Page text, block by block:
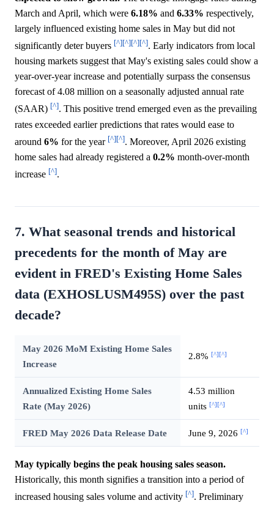
March and April, which were 6.18% and 6.33% respectively,
largely influenced existing home sales in May but did not
significantly deter buyers [^][^][^][^]. Early indicators from local
housing markets suggest that May's existing sales could show a
year-over-year increase and potentially surpass the consensus
forecast of 4.08 million on a seasonally adjusted annual rate
(SAAR) [^]. This positive trend emerged even as the prevailing
rates exceeded earlier predictions that rates would ease to
around 6% for the year [^][^]. Moreover, April 2026 existing
home sales had already registered a 0.2% month-over-month
increase [^].
7. What seasonal trends and historical
precedents for the month of May are
evident in FRED's Existing Home Sales
data (EXHOSLUSM495S) over the past
decade?
May 2026 MoM Existing Home Sales
Increase
2.8% [^][^]
Annualized Existing Home Sales
Rate (May 2026)
4.53 million
units [^][^]
FRED May 2026 Data Release Date June 9, 2026 [^]
May typically begins the peak housing sales season.
Historically, this month signifies a transition into a period of
increased housing sales volume and activity [^]. Preliminary